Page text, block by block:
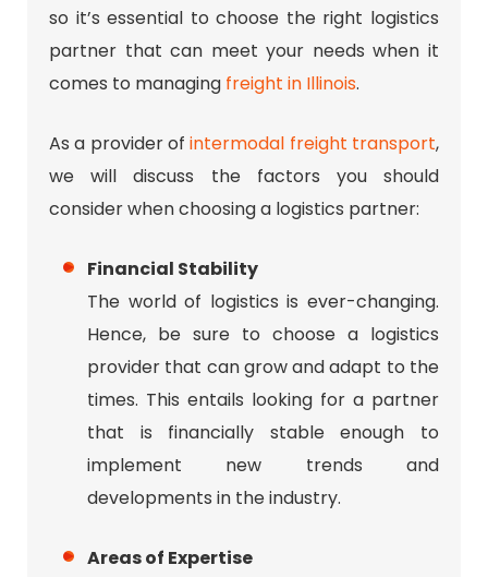
so it’s essential to choose the right logistics
partner that can meet your needs when it
comes to managing freight in Illinois.
As a provider ofintermodal freight transport,
we will discuss the factors you should
consider when choosing a logistics partner:
Financial Stability
The world of logistics is ever-changing.
Hence, be sure to choose a logistics
provider that can grow and adapt to the
times. This entails looking for a partner
that is financially stable enough to
implement new trends and
developments in the industry.
Areas of Expertise